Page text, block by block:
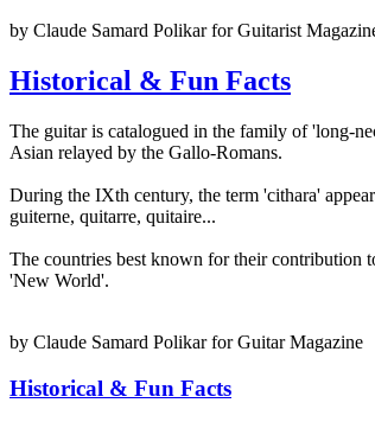
by Claude Samard Polikar for Guitarist
Historical & Fun Facts
The guitar is catalogued in the family of 'long-
Asian relayed by the Gallo-Romans.
During the IXth century, the term 'cithara'
guiterne, quitarre, quitaire...
The countries best known for their contribution
'New World'.
by Claude Samard Polikar for Guitar Magazine
Historical & Fun Facts